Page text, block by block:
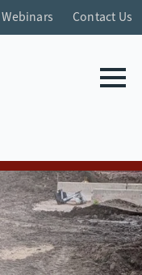
Webinars Contact Us